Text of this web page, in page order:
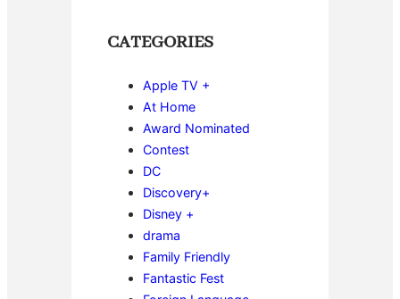
CATEGORIES
Apple TV +
At Home
Award Nominated
Contest
DC
Discovery+
Disney +
drama
Family Friendly
Fantastic Fest